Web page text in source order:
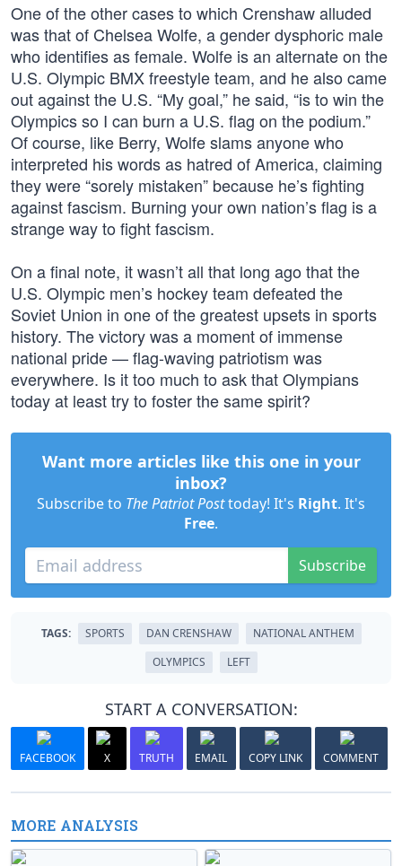
One of the other cases to which Crenshaw alluded
was that of Chelsea Wolfe, a gender dysphoric male
who identifies as female. Wolfe is an alternate on the
U.S. Olympic BMX freestyle team, and he also came
out against the U.S. “My goal,” he said, “is to win the
Olympics so I can burn a U.S. flag on the podium.”
Of course, like Berry, Wolfe slams anyone who
interpreted his words as hatred of America, claiming
they were “sorely mistaken” because he’s fighting
against fascism. Burning your own nation’s flag is a
strange way to fight fascism.
On a final note, it wasn’t all that long ago that the
U.S. Olympic men’s hockey team defeated the
Soviet Union in one of the greatest upsets in sports
history. The victory was a moment of immense
national pride — flag-waving patriotism was
everywhere. Is it too much to ask that Olympians
today at least try to foster the same spirit?
Want more articles like this one in your
inbox?
Subscribe to The Patriot Posttoday! It's Right. It's
Free.
Subscribe
TAGS: SPORTS DAN CRENSHAW
NATIONAL ANTHEM
OLYMPICS
LEFT
START A CONVERSATION:
FACEBOOK X TRUTH EMAIL COPY LINK COMMENT
MORE ANALYSIS